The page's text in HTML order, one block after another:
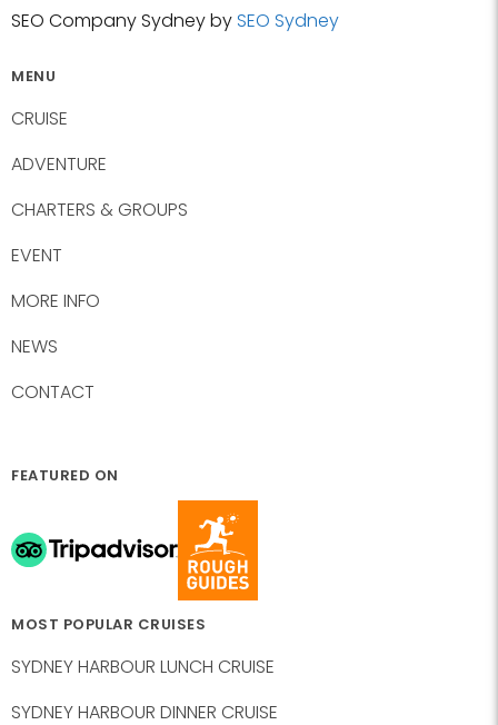
SEO Company Sydney by SEO Sydney
MENU
CRUISE
ADVENTURE
CHARTERS & GROUPS
EVENT
MORE INFO
NEWS
CONTACT
FEATURED ON
MOST POPULAR CRUISES
SYDNEY HARBOUR LUNCH CRUISE
SYDNEY HARBOUR DINNER CRUISE